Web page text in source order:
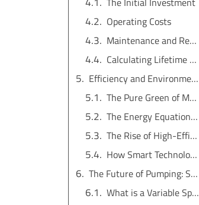
Operating Costs
Maintenance and Repair Costs
Calculating Lifetime Value
Efficiency and Environmental Footprint
The Pure Green of Manual Pumps
The Energy Equation for Electric Pumps
The Rise of High-Efficiency Pumps
How Smart Technology Helps
The Future of Pumping: Smart Technology and VSD Pumps
What is a Variable Speed Drive (VSD)?